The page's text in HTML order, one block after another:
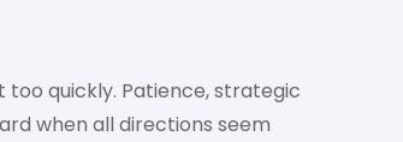
quickly. Patience, strategic
when all directions seem